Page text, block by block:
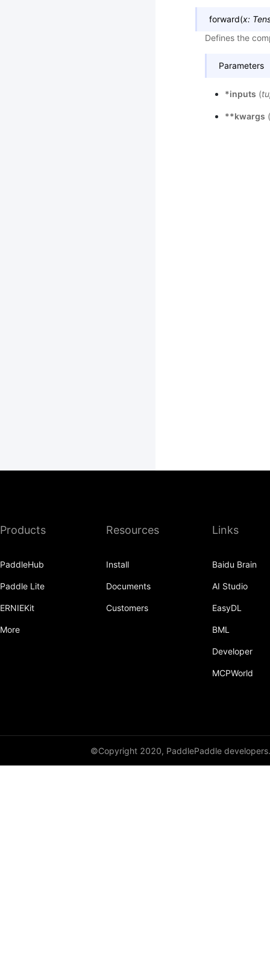
forward(x:
Defines the
Parameters
*inputs (
**kwargs (
Products
PaddleHub
Paddle Lite
ERNIEKit
More
Resources
Install
Documents
Customers
Links
Baidu Brain
AI Studio
EasyDL
BML
Developer
MCPWorld
©Copyright 2020, PaddlePaddle developers.